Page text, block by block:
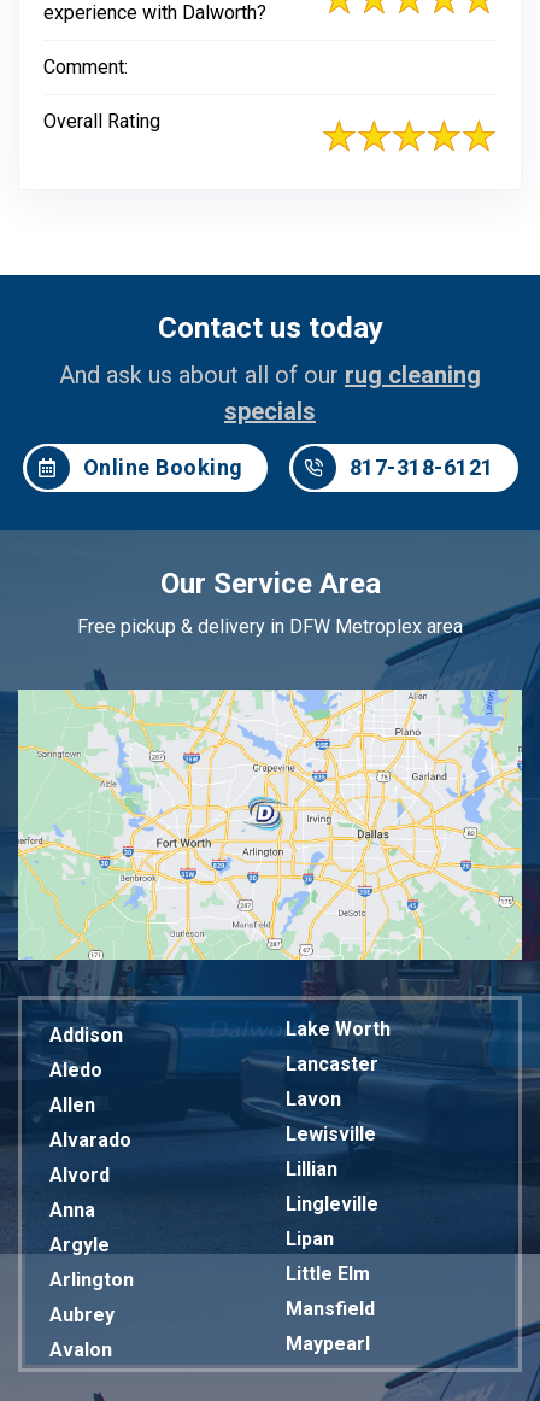
experience with Dalworth?
Comment:
Overall Rating
Contact us today
And ask us about all of our rug cleaning
specials
Online Booking 817-318-6121
Our Service Area
Free pickup & delivery in DFW Metroplex area
Addison
Aledo
Allen
Alvarado
Alvord
Anna
Argyle
Arlington
Aubrey
Avalon
Lake Worth
Lancaster
Lavon
Lewisville
Lillian
Lingleville
Lipan
Little Elm
Mansfield
Maypearl
Mckinney